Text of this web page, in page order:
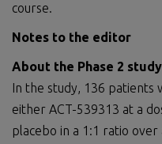
course.
Notes to the editor
About the Phase 2 study
In the study, 136 patients
either ACT-539313 at a
placebo in a 1:1 ratio